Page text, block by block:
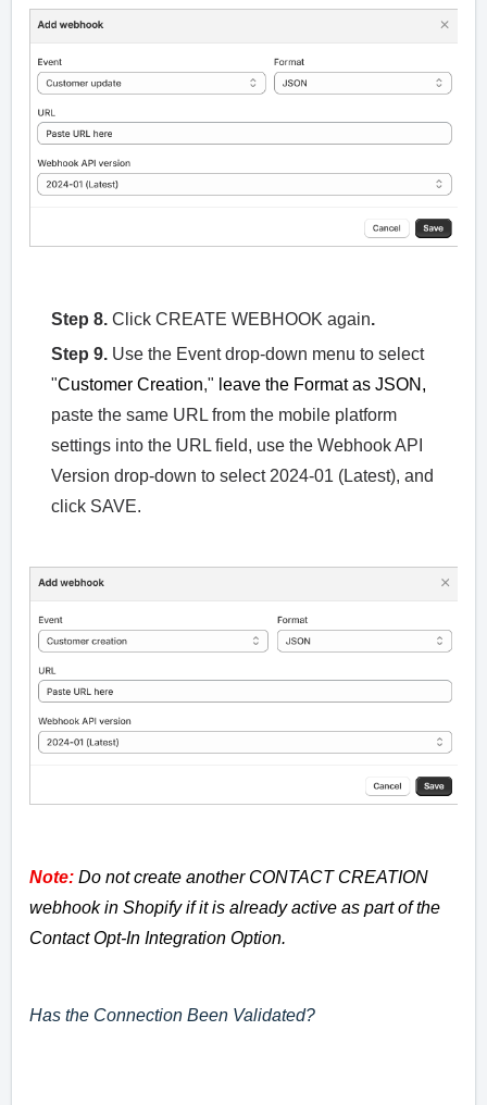
Step 8. Click CREATE WEBHOOK again.
Step 9. Use the Event drop-down menu to select
"Customer Creation," leave the Format as JSON,
paste the same URL from the mobile platform
settings into the URL field, use the Webhook API
Version drop-down to select 2024-01 (Latest), and
click SAVE.
Note: Do not create another CONTACT CREATION
webhook in Shopify if it is already active as part of the
Contact Opt-In Integration Option.
Has the Connection Been Validated?